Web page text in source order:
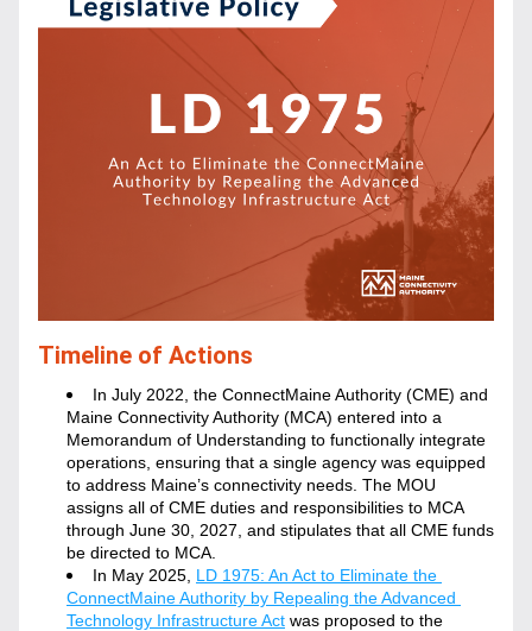
Timeline of Actions
In July 2022, the ConnectMaine Authority (CME) and
Maine Connectivity Authority (MCA) entered into a
Memorandum of Understanding to functionally integrate
operations, ensuring that a single agency was equipped
to address Maine’s connectivity needs. The MOU
assigns all of CME duties and responsibilities to MCA
through June 30, 2027, and stipulates that all CME funds
be directed to MCA.
In May 2025, LD 1975: An Act to Eliminate the
ConnectMaine Authority by Repealing the Advanced
Technology Infrastructure Act was proposed to the